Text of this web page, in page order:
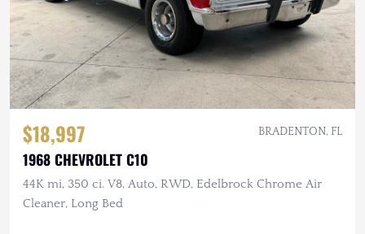
$18,997 BRADENTON, FL
1968 CHEVROLET C10
44K mi, 350 ci. V8, Auto, RWD, Edelbrock Chrome Air
Cleaner, Long Bed